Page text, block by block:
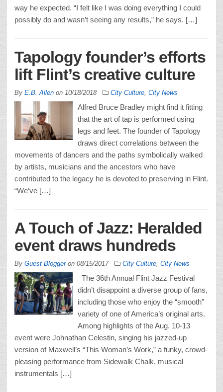
way he expected. “I felt like I was doing everything I could
possibly do and wasn’t seeing any results,” he says. […]
Tapology founder’s efforts
lift Flint’s creative culture
By E.B. Allen on 10/18/2018 City Culture City News
Alfred Bruce Bradley might find it fitting
that the art of tap is performed using
legs and feet. The founder of Tapology
draws direct correlations between the
movements of dancers and the paths symbolically walked
by artists, musicians and the ancestors who have
contributed to the legacy he is devoted to preserving in Flint.
“We’ve […]
A Touch of Jazz: Heralded
event draws hundreds
By Guest Bloggeron 08/15/2017 City Culture City News
The 36th Annual Flint Jazz Festival
didn’t disappoint a diverse group of fans,
including those who enjoy the “smooth”
variety of one of America’s original arts.
Among highlights of the Aug. 10-13
event were Johnathan Celestin, singing his jazzed-up
version of Maxwell’s “This Woman’s Work,” a funky, crowd-
pleasing performance from Sidewalk Chalk, musical
instrumentals […]